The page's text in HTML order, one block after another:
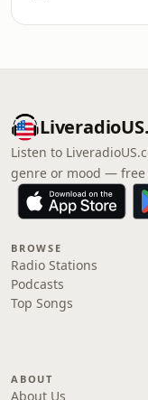
Listen to
genre or mood — free
BROWSE
Radio Stations
Podcasts
Top Songs
ABOUT
About Us